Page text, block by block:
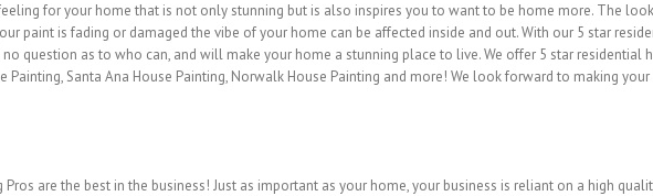
for your home that is not only stunning but is also inspires you to want to be home more. The
paint is fading or damaged the vibe of your home can be affected inside and out. With our 5 star
question as to who can, and will make your home a stunning place to live. We offer 5 star residential
Painting, Santa Ana House Painting, Norwalk House Painting and more! We look forward to making
are the best in the business! Just as important as your home, your business is reliant on a high